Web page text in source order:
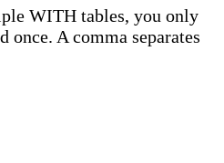
WITH tables, you only
A comma separates